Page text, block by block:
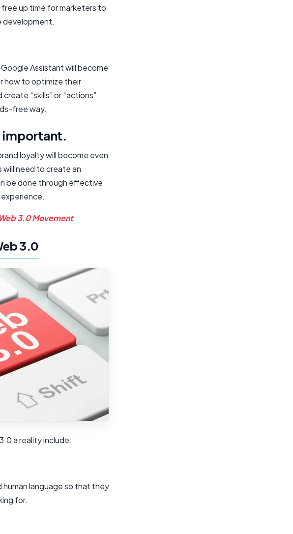
up time for marketers to
development.
Assistant will become
how to optimize their
“skills” or “actions”
free way.
important.
loyalty will become even
will need to create an
be done through effective
3.0 Movement
3.0
a reality include:
language so that they
for.